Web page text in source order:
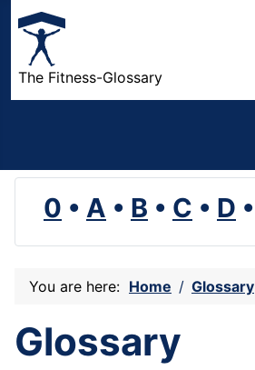
The Fitness-Glossary
0 • A • B • C • D •
You are here: Home Glossary
Glossary